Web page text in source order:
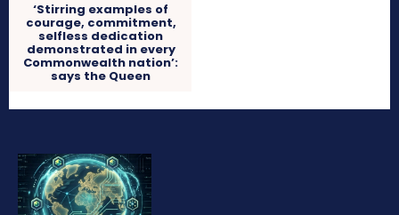
‘Stirring examples of
courage, commitment,
selfless dedication
demonstrated in every
Commonwealth nation’:
says the Queen